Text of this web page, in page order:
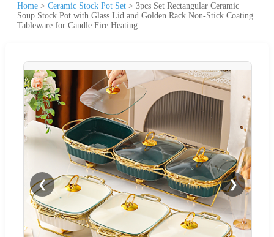
Home > Ceramic Stock Pot Set > 3pcs Set Rectangular Ceramic
Soup Stock Pot with Glass Lid and Golden Rack Non-Stick Coating
Tableware for Candle Fire Heating
❮ ❯